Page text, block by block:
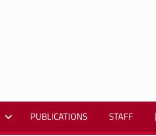
PUBLICATIONS STAFF